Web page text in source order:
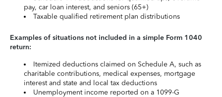
pay, car loan interest, and seniors (65+)
Taxable qualified retirement plan distributions
Examples of situations not included in a simple Form 1040
return:
Itemized deductions claimed on Schedule A, such as
charitable contributions, medical expenses, mortgage
interest and state and local tax deductions
Unemployment income reported on a 1099-G